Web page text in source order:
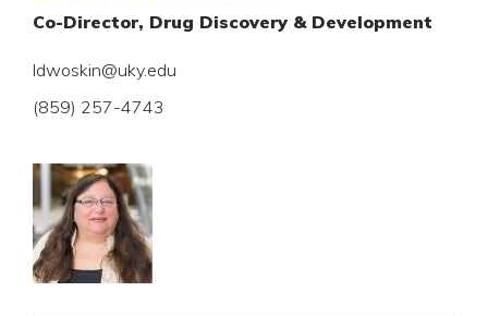
Co-Director, Drug Discovery & Development
ldwoskin@uky.edu
(859) 257-4743